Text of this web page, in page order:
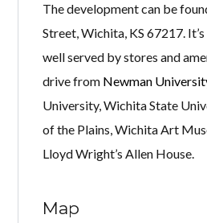
The development can be
Street, Wichita, KS 67217.
well served by stores and
drive from Newman
University, Wichita State
of the Plains, Wichita Art
Lloyd Wright’s Allen House.
Map